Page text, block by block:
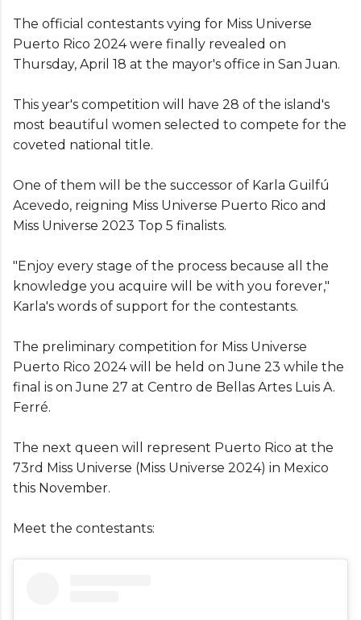
The official contestants vying for Miss Universe
Puerto Rico 2024 were finally revealed on
Thursday, April 18 at the mayor's office in San Juan.
This year's competition will have 28 of the island's
most beautiful women selected to compete for the
coveted national title.
One of them will be the successor of Karla Guilfú
Acevedo, reigning Miss Universe Puerto Rico and
Miss Universe 2023 Top 5 finalists.
"Enjoy every stage of the process because all the
knowledge you acquire will be with you forever,"
Karla's words of support for the contestants.
The preliminary competition for Miss Universe
Puerto Rico 2024 will be held on June 23 while the
final is on June 27 at Centro de Bellas Artes Luis A.
Ferré.
The next queen will represent Puerto Rico at the
73rd Miss Universe (Miss Universe 2024) in Mexico
this November.
Meet the contestants: